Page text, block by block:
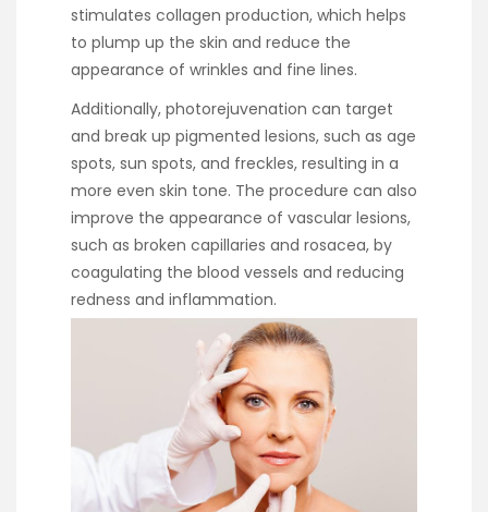
stimulates collagen production, which helps
to plump up the skin and reduce the
appearance of wrinkles and fine lines.
Additionally, photorejuvenation can target
and break up pigmented lesions, such as age
spots, sun spots, and freckles, resulting in a
more even skin tone. The procedure can also
improve the appearance of vascular lesions,
such as broken capillaries and rosacea, by
coagulating the blood vessels and reducing
redness and inflammation.